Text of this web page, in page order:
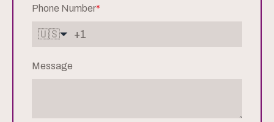
Phone Number*
🇺🇸
Message